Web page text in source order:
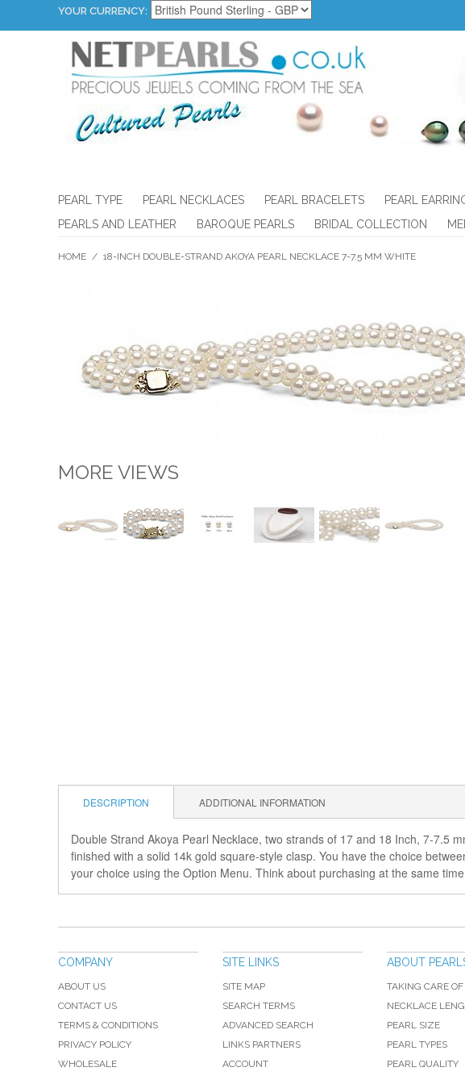
YOUR CURRENCY:
PEARL TYPE PEARL NECKLACES PEARL BRACELETS PEARL
PEARLS AND LEATHER
BAROQUE PEARLS BRIDAL COLLECTION
HOME / 18-INCH DOUBLE-STRAND AKOYA PEARL NECKLACE 7-7.5 MM WHITE
MORE VIEWS
DESCRIPTION ADDITIONAL INFORMATION
Double Strand Akoya Pearl Necklace, two strands of 17 and 18 Inch, 7-7.5
finished with a solid 14k gold square-style clasp. You have the choice
your choice using the Option Menu. Think about purchasing at the same
COMPANY
ABOUT US
CONTACT US
TERMS & CONDITIONS
PRIVACY POLICY
WHOLESALE
SITE LINKS
SITE MAP
SEARCH TERMS
ADVANCED SEARCH
LINKS PARTNERS
ACCOUNT
ABOUT
TAKING CARE
NECKLACE
PEARL SIZE
PEARL TYPES
PEARL QUALITY